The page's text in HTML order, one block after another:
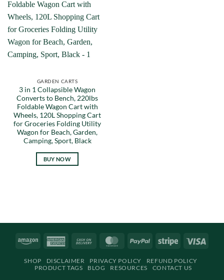
GARDEN CARTS
3 in 1 Collapsible Wagon
Converts to Bench, 220lbs
Foldable Wagon Cart with
Wheels, 120L Shopping Cart
for Groceries Folding Utility
Wagon for Beach, Garden,
Camping, Sport, Black
BUY NOW
Amazon
American
Cash
Delivery
MasterCardPayPal Stripe
SHOP DISCLAIMER PRIVACY POLICY
REFUND POLICY
PRODUCT TAGS
BLOG RESOURCES CONTACT US